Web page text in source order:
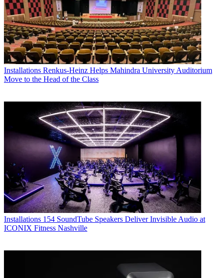
Installations Renkus-Heinz Helps Mahindra University Auditorium
Move to the Head of the Class
Installations 154 SoundTube Speakers Deliver Invisible Audio at
ICONIX Fitness Nashville